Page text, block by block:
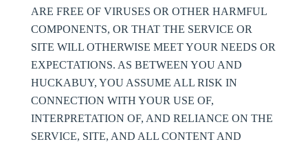
ARE FREE OF VIRUSES OR OTHER HARMFUL
COMPONENTS, OR THAT THE SERVICE OR
SITE WILL OTHERWISE MEET YOUR NEEDS OR
EXPECTATIONS. AS BETWEEN YOU AND
HUCKABUY, YOU ASSUME ALL RISK IN
CONNECTION WITH YOUR USE OF,
INTERPRETATION OF, AND RELIANCE ON THE
SERVICE, SITE, AND ALL CONTENT AND